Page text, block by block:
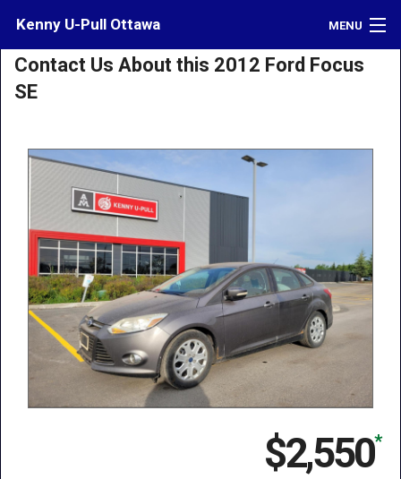
Kenny U-Pull Ottawa MENU
Inventory
Directions
What's My Car Worth?
LOGIN
Contact Us About this 2012 Ford Focus
SE
$2,550*